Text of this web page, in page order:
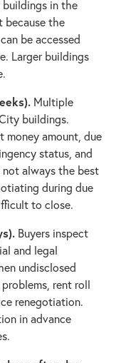
in the
because the
be accessed
Larger buildings
Multiple
buildings.
money amount, due
status, and
always the best
during due
to close.
Buyers inspect
and legal
undisclosed
rent roll
renegotiation.
in advance